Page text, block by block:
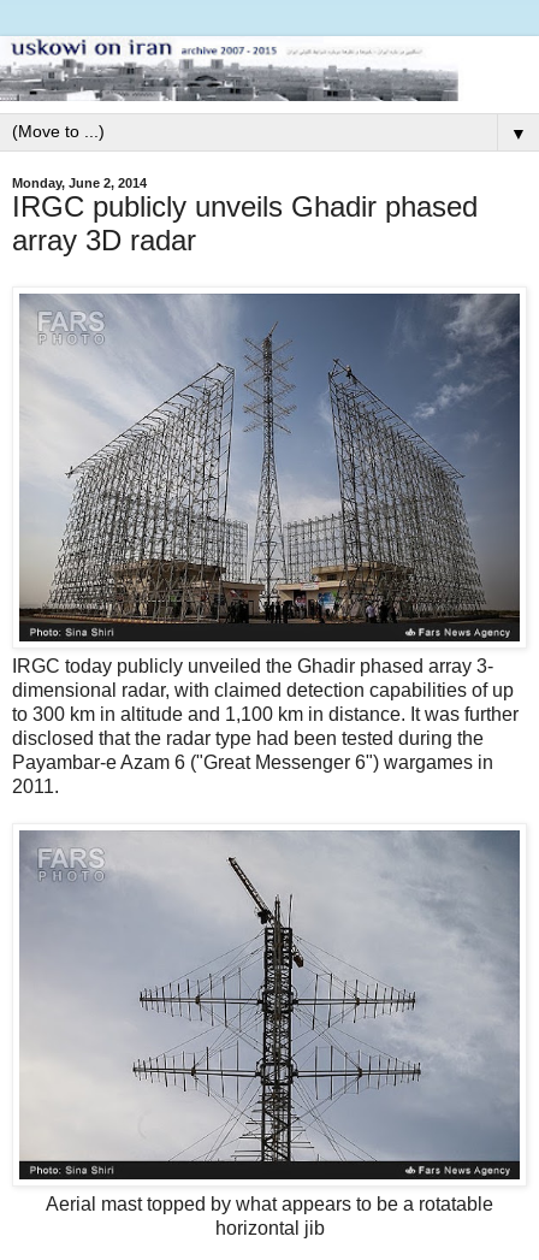
▼
Monday, June 2, 2014
IRGC publicly unveils Ghadir phased
array 3D radar
IRGC today publicly unveiled the Ghadir phased array 3-
dimensional radar, with claimed detection capabilities of up
to 300 km in altitude and 1,100 km in distance. It was further
disclosed that the radar type had been tested during the
Payambar-e Azam 6 ("Great Messenger 6") wargames in
2011.
Aerial mast topped by what appears to be a rotatable
horizontal jib